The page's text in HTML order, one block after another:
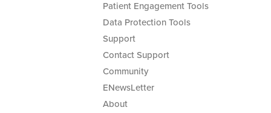
Patient Engagement Tools
Data Protection Tools
Support
Contact Support
Community
ENewsLetter
About